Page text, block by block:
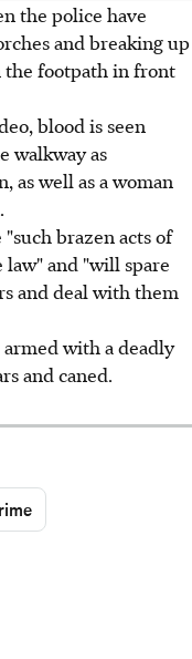
the police have
and breaking up
the footpath in front
blood is seen
walkway as
as well as a woman
brazen acts of
and "will spare
and deal with them
with a deadly
and caned.